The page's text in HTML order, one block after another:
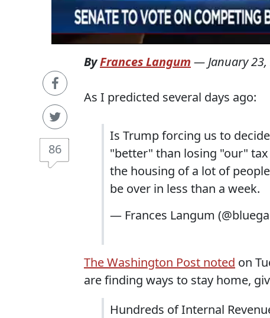
86
ByFrances Langum — January
As I predicted several days ago:
Is Trump forcing us to
"better" than losing "our"
the housing of a lot of
be over in less than a week.
— Frances Langum
The Washington Post noted on
are finding ways to stay home,
Hundreds of Internal